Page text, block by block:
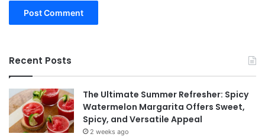
Recent Posts
The Ultimate Summer Refresher: Spicy
Watermelon Margarita Offers Sweet,
Spicy, and Versatile Appeal
2 weeks ago